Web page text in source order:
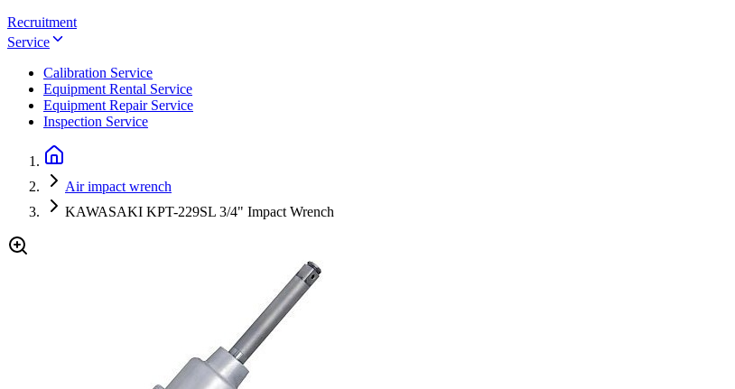
Recruitment
Service
Calibration Service
Equipment Rental Service
Equipment Repair Service
Inspection Service
Air impact wrench
KAWASAKI KPT-229SL 3/4" Impact Wrench